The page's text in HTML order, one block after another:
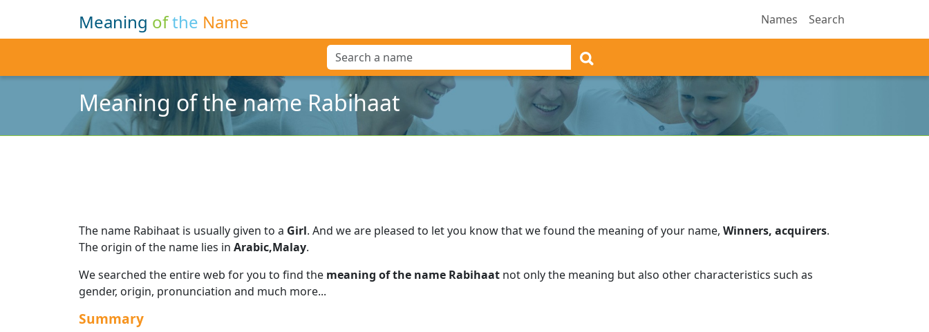
Meaning ofthe Name Names Search
Meaning of the name Rabihaat
The name Rabihaat is usually given to a Girl. And we are pleased to let you know that we found the meaning of your name, Winners, acquirers.
The origin of the name lies in Arabic,Malay.
We searched the entire web for you to find the meaning of the name Rabihaat not only the meaning but also other characteristics such as
gender, origin, pronunciation and much more...
Summary